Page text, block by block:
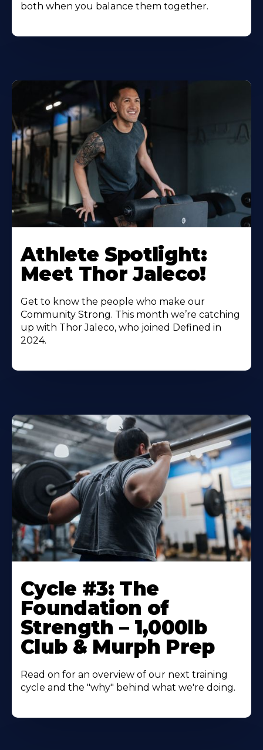
both when you balance them together.
Athlete Spotlight:
Meet Thor Jaleco!
Get to know the people who make our
Community Strong. This month we’re catching
up with Thor Jaleco, who joined Defined in
2024.
Cycle #3: The
Foundation of
Strength – 1,000lb
Club & Murph Prep
Read on for an overview of our next training
cycle and the "why" behind what we're doing.